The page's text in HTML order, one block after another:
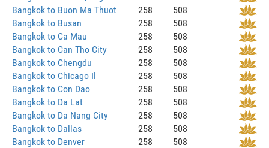
Bangkok to Buon Ma Thuot
258
508
Bangkok to Busan
258
508
Bangkok to Ca Mau
258
508
Bangkok to Can Tho City
258
508
Bangkok to Chengdu
258
508
Bangkok to Chicago Il
258
508
Bangkok to Con Dao
258
508
Bangkok to Da Lat
258
508
Bangkok to Da Nang City
258
508
Bangkok to Dallas
258
508
Bangkok to Denver
258
508